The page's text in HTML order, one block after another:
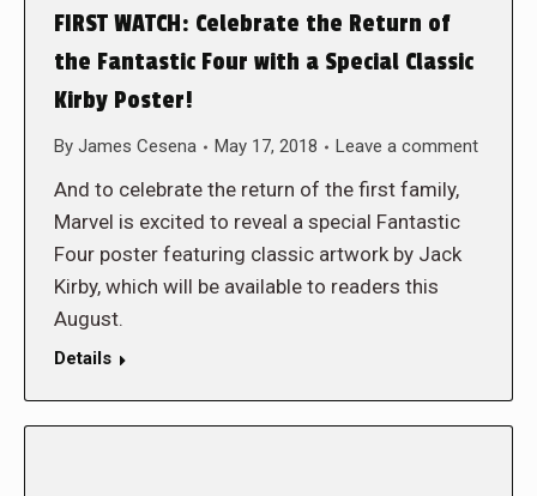
FIRST WATCH: Celebrate the Return of
the Fantastic Four with a Special Classic
Kirby Poster!
By James Cesena May 17, 2018 Leave a comment
And to celebrate the return of the first family,
Marvel is excited to reveal a special Fantastic
Four poster featuring classic artwork by Jack
Kirby, which will be available to readers this
August.
Details